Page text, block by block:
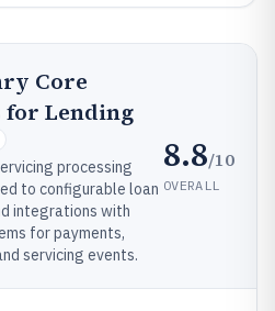
Core
for Lending
processing
to configurable loan
integrations with
for payments,
servicing events.
8.8/10
OVERALL